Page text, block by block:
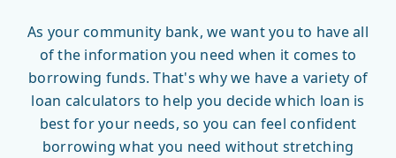
As your community bank, we want you to have all
of the information you need when it comes to
borrowing funds. That's why we have a variety of
loan calculators to help you decide which loan is
best for your needs, so you can feel confident
borrowing what you need without stretching